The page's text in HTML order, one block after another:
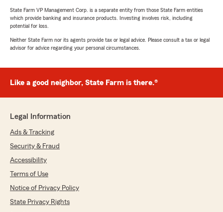
State Farm VP Management Corp. is a separate entity from those State Farm entities
which provide banking and insurance products. Investing involves risk, including
potential for loss.
Neither State Farm nor its agents provide tax or legal advice. Please consult a tax or legal
advisor for advice regarding your personal circumstances.
Like a good neighbor, State Farm is there.®
Legal Information
Ads & Tracking
Security & Fraud
Accessibility
Terms of Use
Notice of Privacy Policy
State Privacy Rights